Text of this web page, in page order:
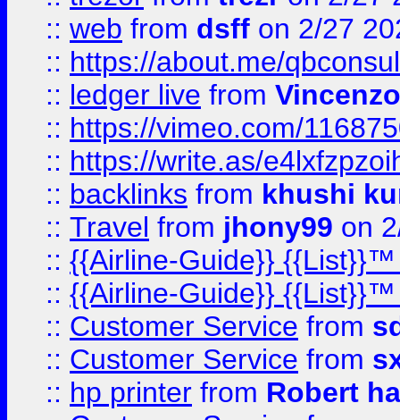
:: web from dsff on 2/27
:: https://about.me/
:: ledger live from
:: https://vimeo.com/
:: https://write.as/
:: backlinks from khushi
:: Travel from jhony99 on
:: {{Airline-Guide}}
:: {{Airline-Guide}}
:: Customer Service from
:: Customer Service from
:: hp printer from Robert